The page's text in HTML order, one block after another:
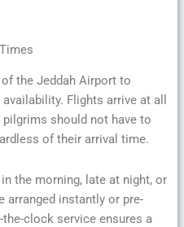
the Jeddah Airport to
Flights arrive at all
pilgrims should not have to
of their arrival time.
the morning, late at night, or
arranged instantly or pre-
clock service ensures a